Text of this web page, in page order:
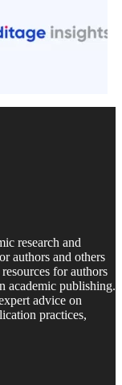
research and
authors and others
for authors
academic publishing.
advice on
practices,